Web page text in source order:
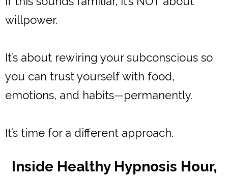
willpower.
It’s about rewiring your subconscious so
you can trust yourself with food,
emotions, and habits—permanently.
It’s time for a different approach.
Inside Healthy Hypnosis Hour,